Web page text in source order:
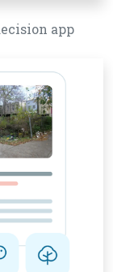
app